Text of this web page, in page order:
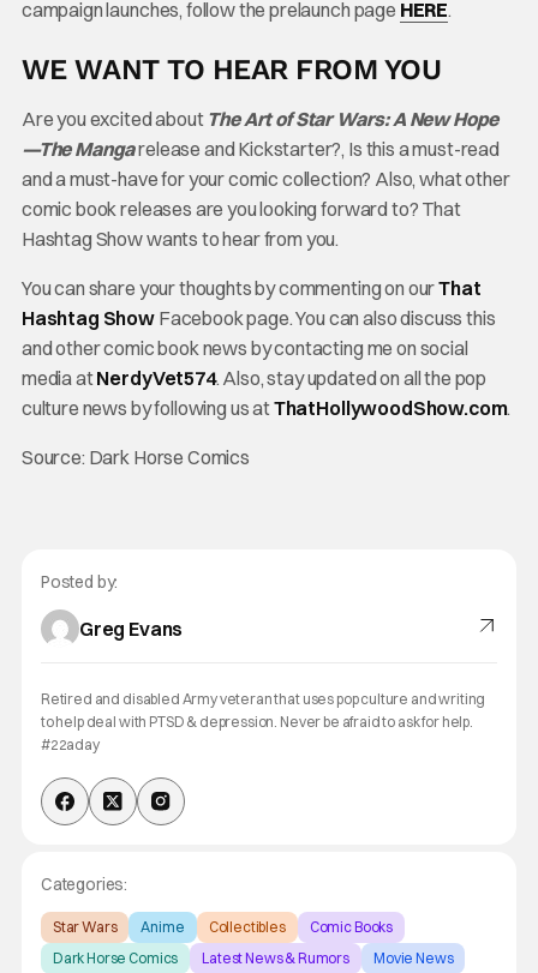
campaign launches, follow the prelaunch page HERE.
WE WANT TO HEAR FROM YOU
Are you excitedaboutTheArt of Star Wars: A New Hope
—The Mangarelease and Kickstarter?, Is this a must-read
and a must-have for your comic collection? Also, what other
comic book releases are you looking forward to? That
Hashtag Show wants to hear from you.
You can share your thoughts by commenting on ourThat
Hashtag Show Facebook page. You can also discuss this
and other comic book news by contacting me on social
media atNerdyVet574. Also, stay updated on all the pop
culture news by following us atThatHollywoodShow.com.
Source: Dark Horse Comics
Posted by:
Greg Evans
Retired and disabled Army veteran that uses pop culture and writing
to help deal with PTSD & depression. Never be afraid to ask for help.
#22aday
Categories:
Star Wars Anime Collectibles
Comic Books
Dark Horse Comics
Latest News & Rumors Movie News